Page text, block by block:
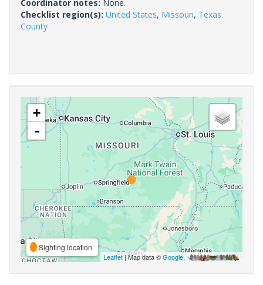
Coordinator notes: None.
Checklist region(s): United States, Missouri, Texas
County
+
-
Sighting location
Leaflet| Map data ©Google,